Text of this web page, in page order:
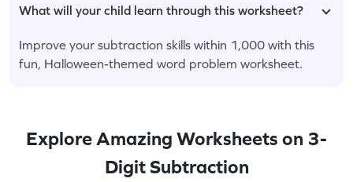
What will your child learn through this worksheet?
Improve your subtraction skills within 1,000 with this
fun, Halloween-themed word problem worksheet.
Explore Amazing Worksheets on 3-
Digit Subtraction